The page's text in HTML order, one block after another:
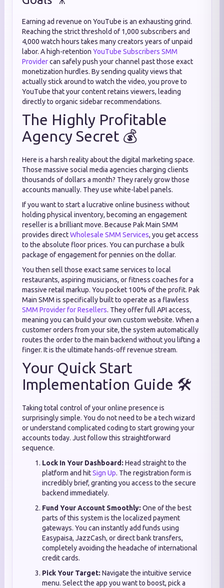
Earning ad revenue on YouTube is an exhausting grind.
Reaching the strict threshold of 1,000 subscribers and
4,000 watch hours takes many creators years of unpaid
labor. A high-retention YouTube Subscribers SMM
Providercan safely push your channel past those exact
monetization hurdles. By sending quality views that
actually stick around to watch the video, you prove to
YouTube that your content retains viewers, leading
directly to organic sidebar recommendations.
The Highly Profitable
Agency Secret 💰
Here is a harsh reality about the digital marketing space.
Those massive social media agencies charging clients
thousands of dollars a month? They rarely grow those
accounts manually. They use white-label panels.
If you want to start a lucrative online business without
holding physical inventory, becoming an engagement
reseller is a brilliant move. Because Pak Main SMM
provides directWholesale SMM Services, you get access
to the absolute floor prices. You can purchase a bulk
package of engagement for pennies on the dollar.
You then sell those exact same services to local
restaurants, aspiring musicians, or fitness coaches for a
massive retail markup. You pocket 100% of the profit. Pak
Main SMM is specifically built to operate as a flawless
SMM Provider for Resellers. They offer full API access,
meaning you can build your own custom website. When a
customer orders from your site, the system automatically
routes the order to the main backend without you lifting a
finger. It is the ultimate hands-off revenue stream.
Your Quick Start
Implementation Guide 🛠️
Taking total control of your online presence is
surprisingly simple. You do not need to be a tech wizard
or understand complicated coding to start growing your
accounts today. Just follow this straightforward
sequence.
Lock In Your Dashboard: Head straight to the
platform and hitSign Up. The registration form is
incredibly brief, granting you access to the secure
backend immediately.
Fund Your Account Smoothly: One of the best
parts of this system is the localized payment
gateways. You can instantly add funds using
Easypaisa, JazzCash, or direct bank transfers,
completely avoiding the headache of international
credit cards.
Pick Your Target: Navigate the intuitive service
menu. Select the app you want to boost, pick a